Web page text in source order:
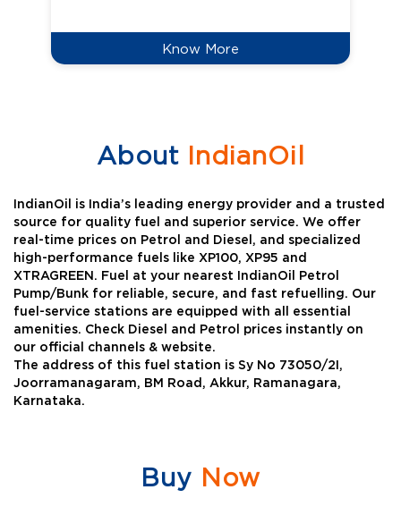
Know More
AboutIndianOil
IndianOil is India’s leading energy provider and a trusted
source for quality fuel and superior service. We offer
real-time prices on Petrol and Diesel, and specialized
high-performance fuels like XP100, XP95 and
XTRAGREEN. Fuel at your nearest IndianOil Petrol
Pump/Bunk for reliable, secure, and fast refuelling. Our
fuel-service stations are equipped with all essential
amenities. Check Diesel and Petrol prices instantly on
our official channels & website.
The address of this fuel station is Sy No 73050/2I,
Joorramanagaram, BM Road, Akkur, Ramanagara,
Karnataka.
Buy Now